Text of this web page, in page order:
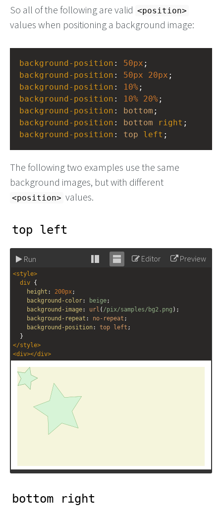
So all of the following are valid <position>
values when positioning a background image:
background-position : 50px ;
background-position : 50px 20px ;
background-position : 10%;
background-position : 10% 20%;
background-position : bottom ;
background-position : bottom right ;
background-position : top left ;
The following two examples use the same
background images, but with different
<position> values.
top left
Run
Stack Unstack
Editor Preview
<style>
div {
height : 200px;
background-color: beige;
background-image: url ( /pix/samples/bg2.png );
background-repeat : no-repeat ;
background-position: top left ;
  }
</style>
<div></div>
bottom right